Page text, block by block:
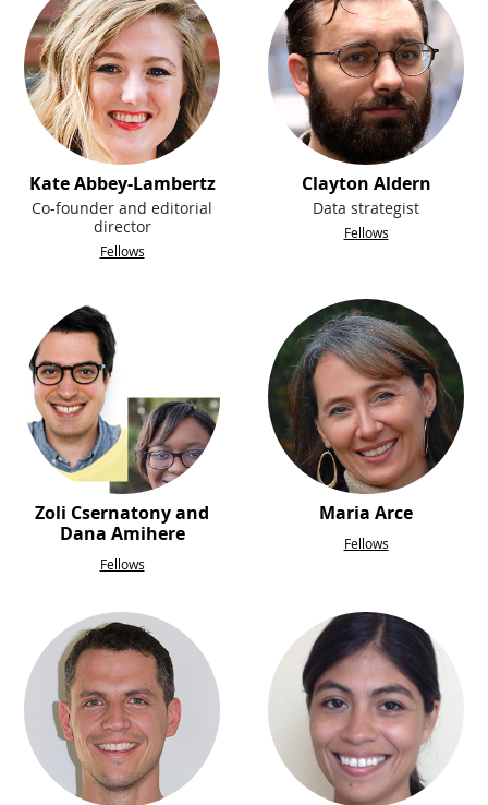
Kate Abbey-Lambertz
Co-founder and editorial
director
Fellows
Clayton Aldern
Data strategist
Fellows
Zoli Csernatony and
Dana Amihere
Fellows
Maria Arce
Fellows